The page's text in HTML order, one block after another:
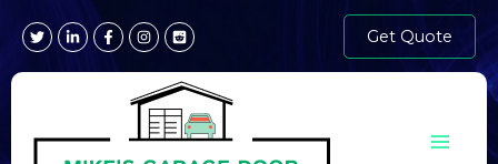
content
Get Quote
Main
Menu